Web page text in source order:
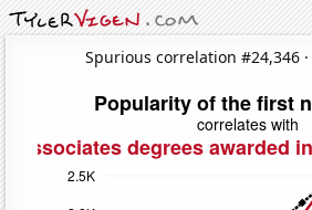
Spurious correlation #24,346 ·